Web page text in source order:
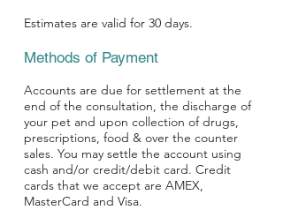
Estimates are valid for 30 days.
Methods of Payment
Accounts are due for settlement at the
end of the consultation, the discharge of
your pet and upon collection of drugs,
prescriptions, food & over the counter
sales. You may settle the account using
cash and/or credit/debit card. Credit
cards that we accept are AMEX,
MasterCard and Visa.